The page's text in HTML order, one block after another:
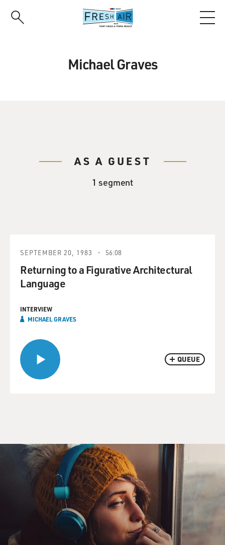
Michael Graves
AS A GUEST
1 segment
QUEUE
SEPTEMBER 20, 1983 56:08
Returning to a Figurative Architectural
Language
INTERVIEW
MICHAEL GRAVES